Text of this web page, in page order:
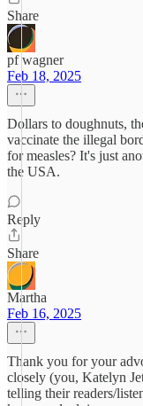
Share
pf wagner
Feb 18, 2025
Dollars to doughnuts,
vaccinate the illegal
for measles? It's just
the USA.
Reply
Share
Martha
Feb 16, 2025
Thank you for your
closely (you, Katelyn
telling their readers/